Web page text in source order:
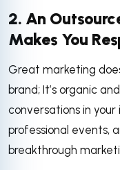
2. An
Makes You
Great marketing
brand; It’s organic
conversations in your
professional events,
breakthrough